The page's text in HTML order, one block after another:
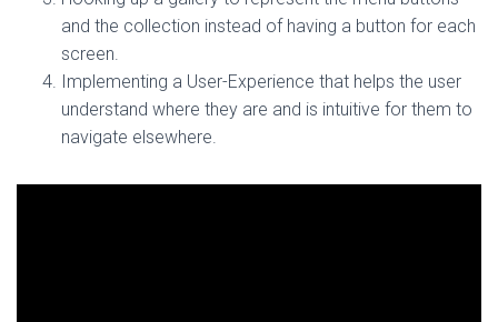
and the collection instead of having a button for each
screen.
Implementing a User-Experience that helps the user
understand where they are and is intuitive for them to
navigate elsewhere.